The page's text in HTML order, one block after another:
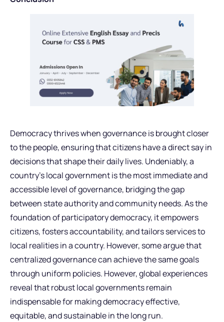
Democracy thrives when governance is brought closer
to the people, ensuring that citizens have a direct say in
decisions that shape their daily lives. Undeniably, a
country’s local government is the most immediate and
accessible level of governance, bridging the gap
between state authority and community needs. As the
foundation of participatory democracy, it empowers
citizens, fosters accountability, and tailors services to
local realities in a country. However, some argue that
centralized governance can achieve the same goals
through uniform policies. However, global experiences
reveal that robust local governments remain
indispensable for making democracy effective,
equitable, and sustainable in the long run.